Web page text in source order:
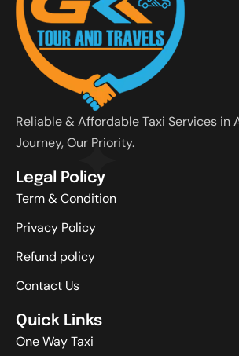
Reliable & Affordable Taxi Services in
Journey, Our Priority.
Legal Policy
Term & Condition
Privacy Policy
Refund policy
Contact Us
Quick Links
One Way Taxi